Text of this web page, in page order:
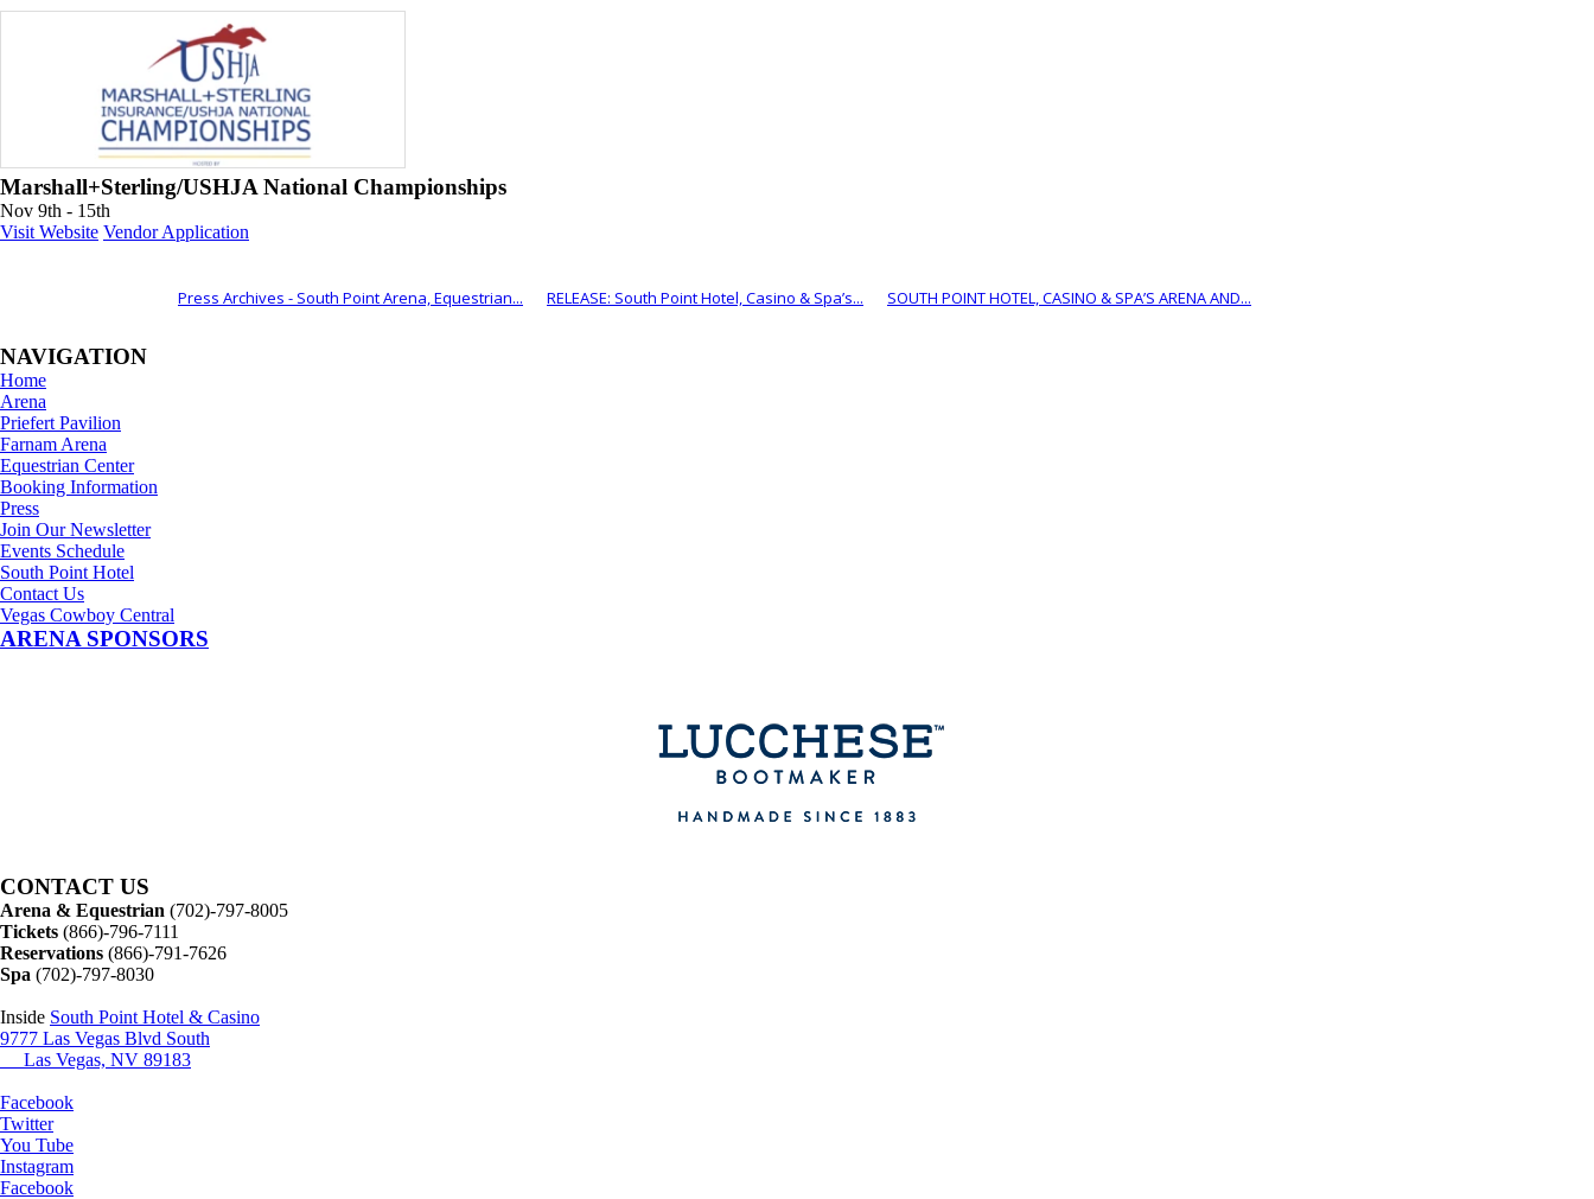
Marshall+Sterling/USHJA National Championships
Nov 9th - 15th
Visit Website Vendor Application
Press Archives - South Point Arena, Equestrian... RELEASE: South Point Hotel, Casino & Spa’s... SOUTH POINT HOTEL, CASINO & SPA’S ARENA AND...
NAVIGATION
Home
Arena
Priefert Pavilion
Farnam Arena
Equestrian Center
Booking Information
Press
Join Our Newsletter
Events Schedule
South Point Hotel
Contact Us
Vegas Cowboy Central
ARENA SPONSORS
CONTACT US
Arena & Equestrian (702)-797-8005
Tickets (866)-796-7111
Reservations (866)-791-7626
Spa (702)-797-8030
Inside South Point Hotel & Casino
9777 Las Vegas Blvd South
Las Vegas, NV 89183
Facebook
Twitter
You Tube
Instagram
Facebook